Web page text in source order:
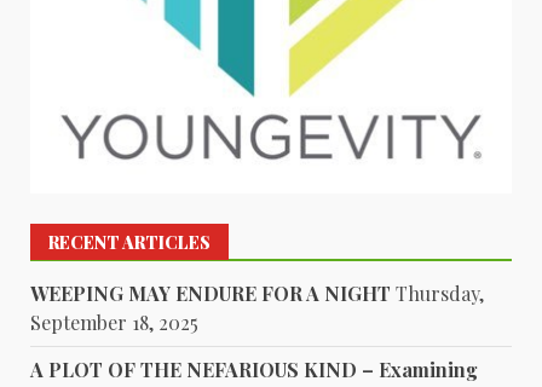
RECENT ARTICLES
WEEPING MAY ENDURE FOR A NIGHT Thursday,
September 18, 2025
A PLOT OF THE NEFARIOUS KIND – Examining